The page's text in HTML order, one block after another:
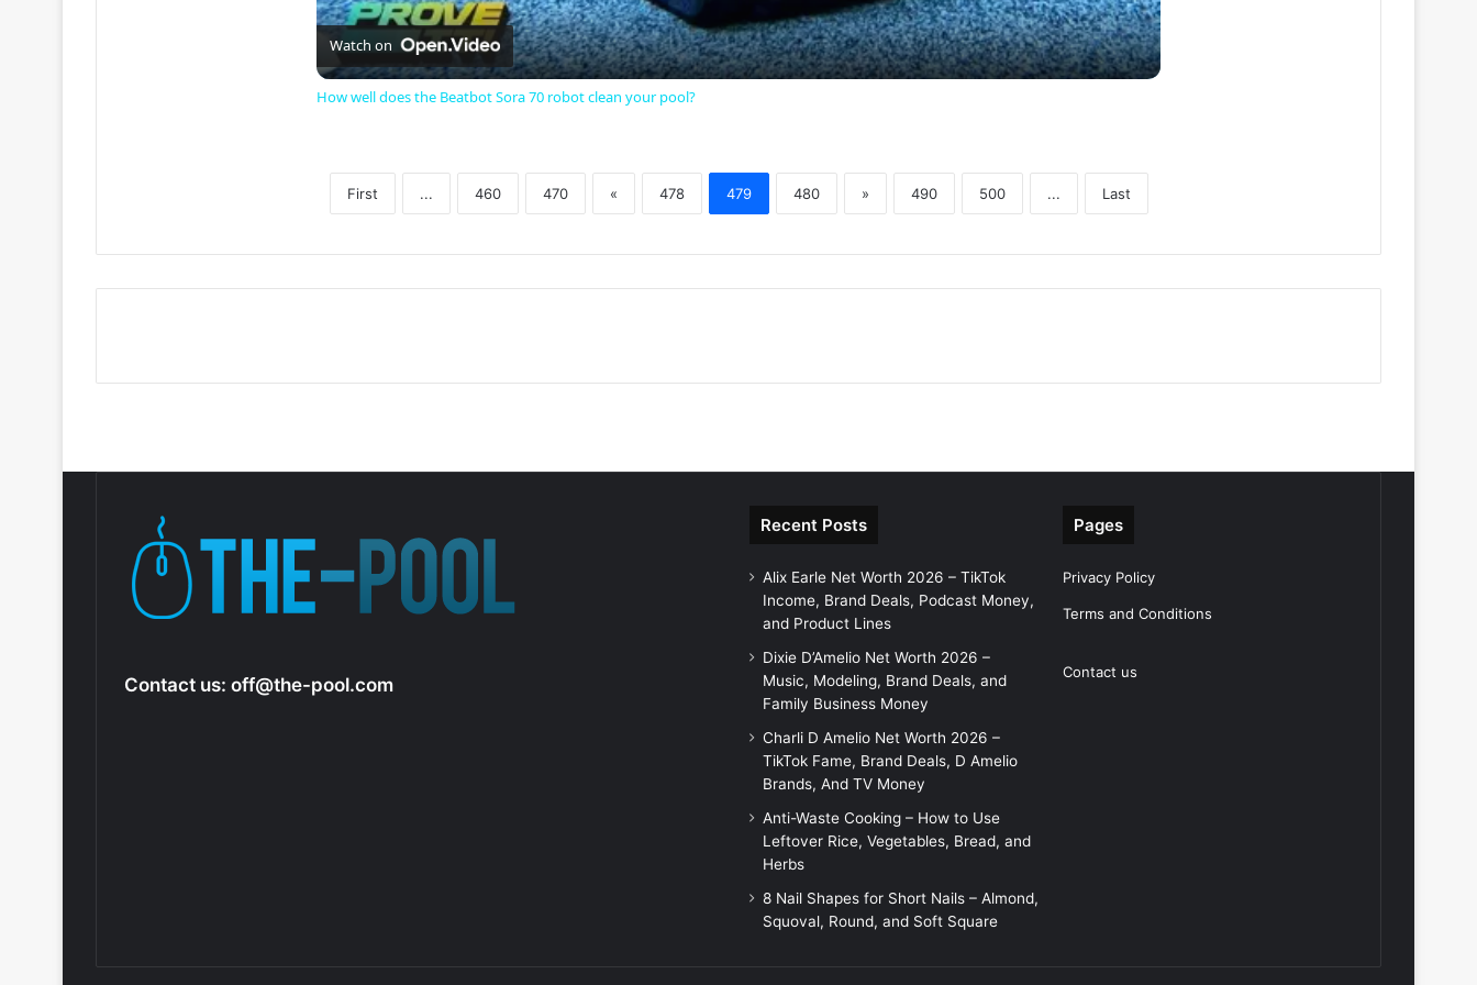
Watch on
How well does the Beatbot Sora 70 robot clean your pool?
First ... 460 470 « 478 479 480 » 490 500 ... Last
Contact us: off@the-pool.com
Recent Posts
Alix Earle Net Worth 2026 – TikTok
Income, Brand Deals, Podcast Money,
and Product Lines
Dixie D’Amelio Net Worth 2026 –
Music, Modeling, Brand Deals, and
Family Business Money
Charli D Amelio Net Worth 2026 –
TikTok Fame, Brand Deals, D Amelio
Brands, And TV Money
Anti-Waste Cooking – How to Use
Leftover Rice, Vegetables, Bread, and
Herbs
8 Nail Shapes for Short Nails – Almond,
Squoval, Round, and Soft Square
Pages
Privacy Policy
Terms and Conditions
Contact us